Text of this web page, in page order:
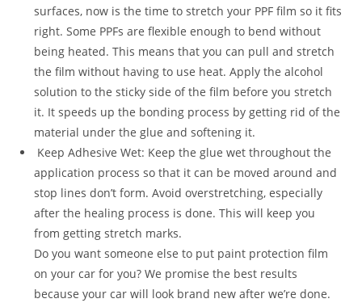
surfaces, now is the time to stretch your PPF film so it fits
right. Some PPFs are flexible enough to bend without
being heated. This means that you can pull and stretch
the film without having to use heat. Apply the alcohol
solution to the sticky side of the film before you stretch
it. It speeds up the bonding process by getting rid of the
material under the glue and softening it.
Keep Adhesive Wet: Keep the glue wet throughout the
application process so that it can be moved around and
stop lines don’t form. Avoid overstretching, especially
after the healing process is done. This will keep you
from getting stretch marks.
Do you want someone else to put paint protection film
on your car for you? We promise the best results
because your car will look brand new after we’re done.